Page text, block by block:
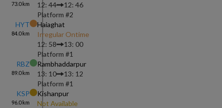
73.0km
12: 44
12: 46
Platform #2
HYT
84.0km
Haiaghat
Irregular Ontime
12: 58
13: 00
Platform #1
RBZ
89.0km
Rambhaddarpur
13: 10
13: 12
Platform #1
KSP
96.0km
Kishanpur
Not Available